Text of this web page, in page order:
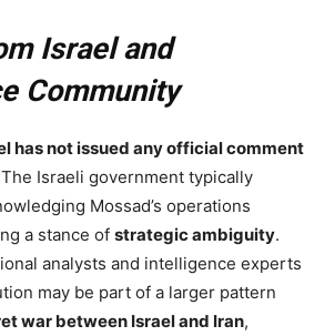
Israel and
Community
has not issued any official comment
Israeli government typically
Mossad’s operations
a stance of strategic ambiguity.
analysts and intelligence experts
may be part of a larger pattern
war between Israel and Iran,